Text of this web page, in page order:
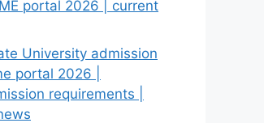
portal 2026 | current
University admission
portal 2026 |
requirements |